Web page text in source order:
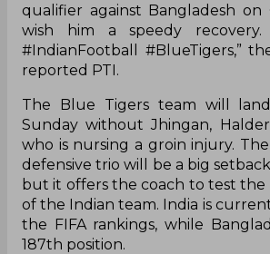
qualifier against Bangladesh on
wish him a speedy recovery.
#IndianFootball #BlueTigers,”
reported PTI.
The Blue Tigers team will
Sunday without Jhingan,
who is nursing a groin injury.
defensive trio will be a big
but it offers the coach to test
of the Indian team. India is
the FIFA rankings, while
187th position.